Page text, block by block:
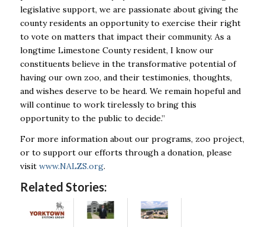
legislative support, we are passionate about giving the
county residents an opportunity to exercise their right
to vote on matters that impact their community. As a
longtime Limestone County resident, I know our
constituents believe in the transformative potential of
having our own zoo, and their testimonies, thoughts,
and wishes deserve to be heard. We remain hopeful and
will continue to work tirelessly to bring this
opportunity to the public to decide.”
For more information about our programs, zoo project,
or to support our efforts through a donation, please
visit www.NALZS.org.
Related Stories: